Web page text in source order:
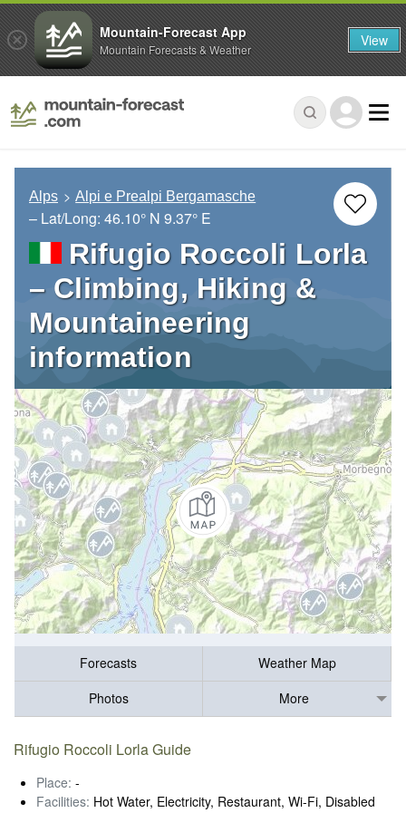
Alps Alpi e Prealpi Bergamasche
– Lat/Long: 46.10° N 9.37° E
Rifugio Roccoli Lorla
– Climbing, Hiking &
Mountaineering
information
Forecasts
Weather Map
Photos
More
Rifugio Roccoli Lorla Guide
Place: -
Facilities: Hot Water, Electricity, Restaurant, Wi-Fi, Disabled
Mountain-Forecast App
Mountain Forecasts & Weather View